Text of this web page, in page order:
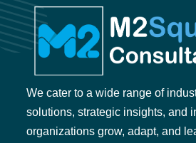
We cater to a wide range of
solutions, strategic insights, and
organizations grow, adapt, and